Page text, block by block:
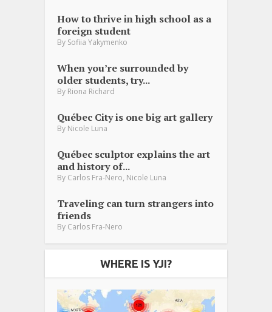
How to thrive in high school as a
foreign student
By Sofiia Yakymenko
When you’re surrounded by
older students, try...
By Riona Richard
Québec City is one big art gallery
By Nicole Luna
Québec sculptor explains the art
and history of...
By Carlos Fra-Nero, Nicole Luna
Traveling can turn strangers into
friends
By Carlos Fra-Nero
WHERE IS YJI?